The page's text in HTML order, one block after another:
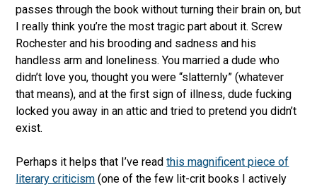
passes through the book without turning their brain on, but
I really think you’re the most tragic part about it. Screw
Rochester and his brooding and sadness and his
handless arm and loneliness. You married a dude who
didn’t love you, thought you were “slatternly” (whatever
that means), and at the first sign of illness, dude fucking
locked you away in an attic and tried to pretend you didn’t
exist.
Perhaps it helps that I’ve readthis magnificent piece of
literary criticism (one of the few lit-crit books I actively